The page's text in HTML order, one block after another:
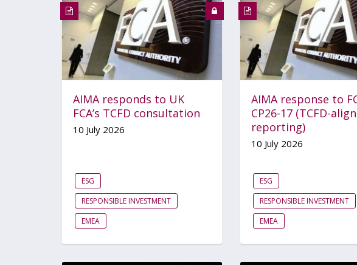
AIMA responds to UK
FCA’s TCFD consultation
10 July 2026
ESG
RESPONSIBLE INVESTMENT
EMEA
AIMA response to
CP26-17 (TCFD-
reporting)
10 July 2026
ESG
RESPONSIBLE INVESTMENT
EMEA